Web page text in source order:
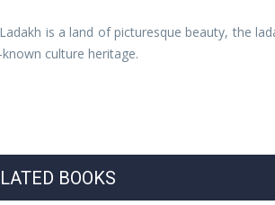
is a land of picturesque beauty, the
culture heritage.
BOOKS